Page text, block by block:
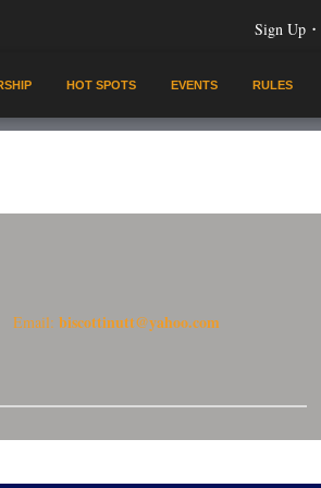
Sign Up ·
HOT SPOTS EVENTS RULES
Email: biscottinutt@yahoo.com